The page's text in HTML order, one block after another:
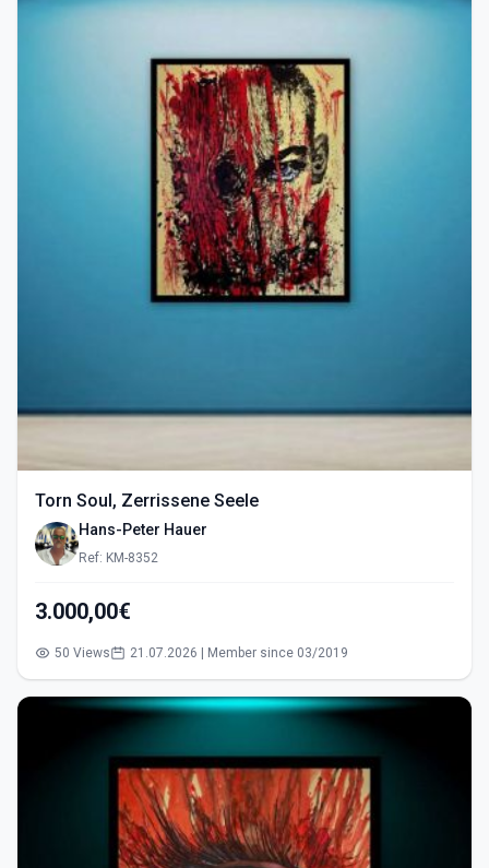
Torn Soul, Zerrissene Seele
Hans-Peter Hauer
Ref: KM-8352
3.000,00€
50 Views 21.07.2026 | Member since 03/2019